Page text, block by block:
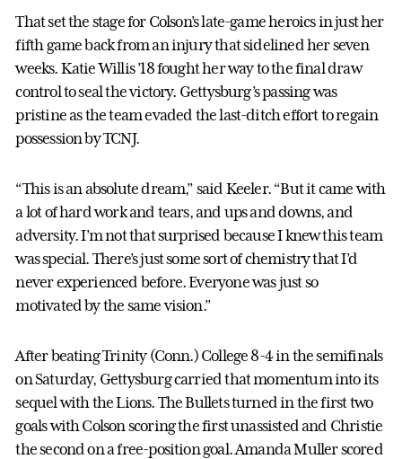
That set the stage for Colson’s late-game heroics in just her
fifth game back from an injury that sidelined her seven
weeks. Katie Willis ’18 fought her way to the final draw
control to seal the victory. Gettysburg’s passing was
pristine as the team evaded the last-ditch effort to regain
possession by TCNJ.
“This is an absolute dream,” said Keeler. “But it came with
a lot of hard work and tears, and ups and downs, and
adversity. I’m not that surprised because I knew this team
was special. There’s just some sort of chemistry that I’d
never experienced before. Everyone was just so
motivated by the same vision.”
After beating Trinity (Conn.) College 8-4 in the semifinals
on Saturday, Gettysburg carried that momentum into its
sequel with the Lions. The Bullets turned in the first two
goals with Colson scoring the first unassisted and Christie
the second on a free-position goal. Amanda Muller scored